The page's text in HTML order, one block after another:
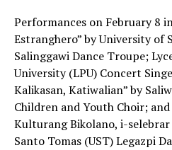
Performances on February 8
Estranghero” by University of
Salinggawi Dance Troupe;
University (LPU) Concert
Kalikasan, Katiwalian” by
Children and Youth Choir;
Kulturang Bikolano, i-
Santo Tomas (UST) Legazpi